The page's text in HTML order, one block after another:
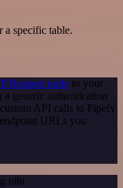
a specific table.
Request node to your
generic authentication
API calls to Pipefy
URLs you
n8n